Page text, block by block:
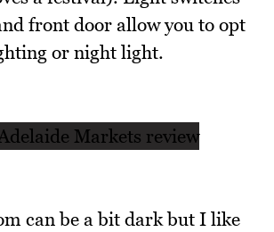
front door allow you to opt
or night light.
can be a bit dark but I like